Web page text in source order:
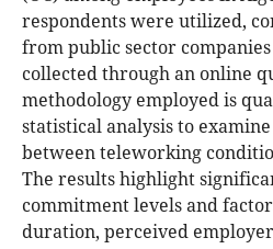
respondents were utilized,
from public sector
collected through an online
methodology employed is
statistical analysis to
between teleworking
The results highlight
commitment levels and
duration, perceived